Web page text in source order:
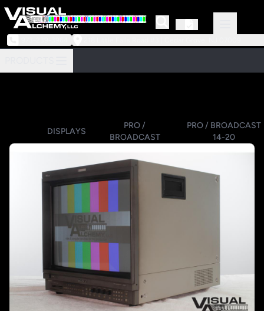
DISPLAYS
PRO /
BROADCAST
PRO / BROADCAST
14-20